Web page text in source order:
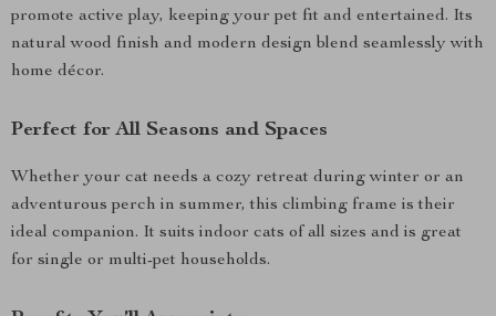
promote active play, keeping your pet fit and entertained. Its
natural wood finish and modern design blend seamlessly with
home décor.
Perfect for All Seasons and Spaces
Whether your cat needs a cozy retreat during winter or an
adventurous perch in summer, this climbing frame is their
ideal companion. It suits indoor cats of all sizes and is great
for single or multi-pet households.